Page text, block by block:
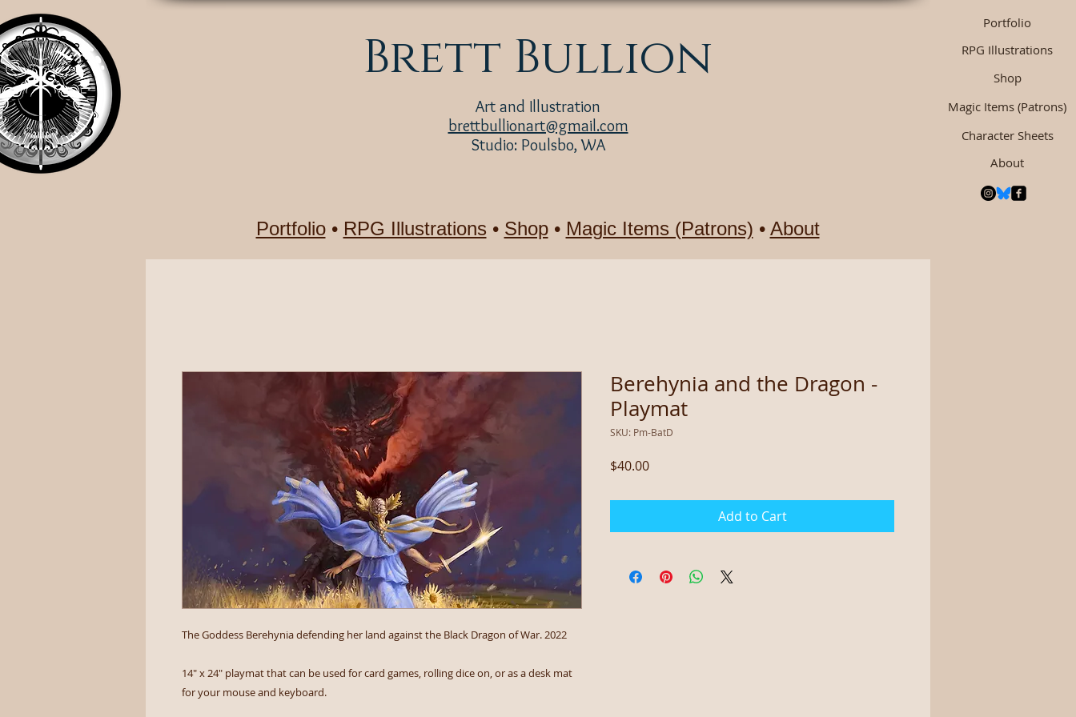
Brett Bullion
Art and Illustration
brettbullionart@gmail.com
Studio: Poulsbo, WA
Portfolio
RPG Illustrations
Magic Items (Patrons)
Character Sheets
About
Shop
Portfolio• RPG Illustrations • Shop• Magic Items (Patrons) • About
The Goddess Berehynia defending her land against the Black Dragon of War. 2022
14" x 24" playmat that can be used for card games, rolling dice on, or as a desk mat
for your mouse and keyboard.
Berehynia and the Dragon -
Playmat
SKU: Pm-BatD
$40.00Price
Add to Cart